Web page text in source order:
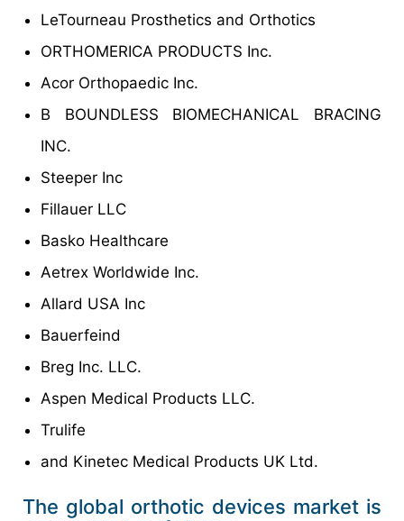
LeTourneau Prosthetics and Orthotics
ORTHOMERICA PRODUCTS Inc.
Acor Orthopaedic Inc.
B BOUNDLESS BIOMECHANICAL BRACING
INC.
Steeper Inc
Fillauer LLC
Basko Healthcare
Aetrex Worldwide Inc.
Allard USA Inc
Bauerfeind
Breg Inc. LLC.
Aspen Medical Products LLC.
Trulife
and Kinetec Medical Products UK Ltd.
The global orthotic devices market is